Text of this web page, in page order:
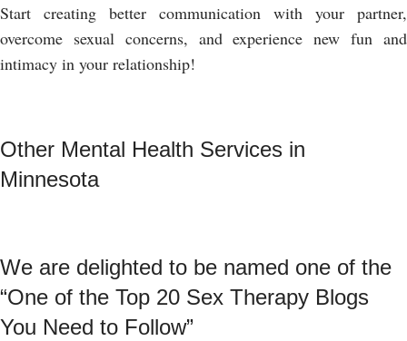
Start creating better communication with your partner,
overcome sexual concerns, and experience new fun and
intimacy in your relationship!
Other Mental Health Services in
Minnesota
We are delighted to be named one of the
“One of the Top 20 Sex Therapy Blogs
You Need to Follow”